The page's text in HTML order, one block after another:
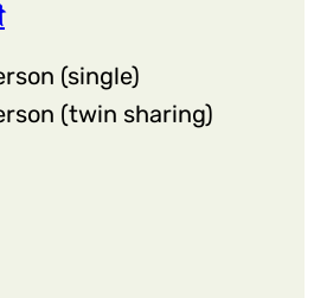
(single)
(twin sharing)